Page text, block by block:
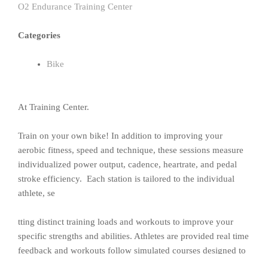
O2 Endurance Training Center
Categories
Bike
At Training Center.
Train on your own bike! In addition to improving your
aerobic fitness, speed and technique, these sessions measure
individualized power output, cadence, heartrate, and pedal
stroke efficiency. Each station is tailored to the individual
athlete, se
tting distinct training loads and workouts to improve your
specific strengths and abilities. Athletes are provided real time
feedback and workouts follow simulated courses designed to